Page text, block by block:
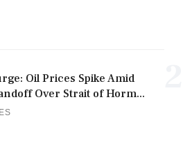
Oil Prices Spike Amid
Over Strait of Horm...